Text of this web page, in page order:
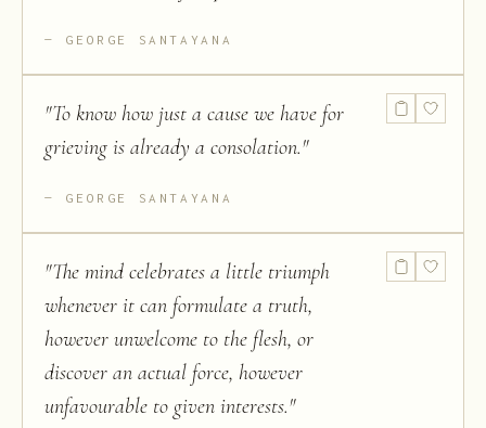
GEORGE SANTAYANA
"To know how just a cause we have for
grieving is already a consolation."
GEORGE SANTAYANA
"The mind celebrates a little triumph
whenever it can formulate a truth,
however unwelcome to the flesh, or
discover an actual force, however
unfavourable to given interests."